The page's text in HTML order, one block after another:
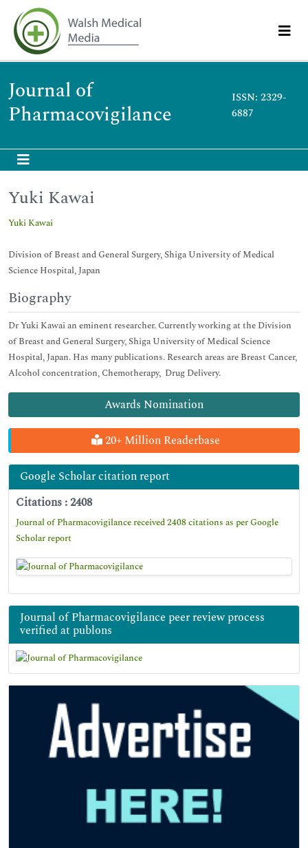
Journal of
Pharmacovigilance
ISSN: 2329-
6887
Awards Nomination
20+ Million Readerbase
Google Scholar citation report
Citations : 2408
Journal of Pharmacovigilance received 2408 citations as per Google
Scholar report
Journal of Pharmacovigilance peer review process
verified at publons
Yuki Kawai
Yuki Kawai
Division of Breast and General Surgery, Shiga University of Medical
Science Hospital, Japan
Biography
Dr Yuki Kawai an eminent researcher. Currently working at the Division
of Breast and General Surgery, Shiga University of Medical Science
Hospital, Japan. Has many publications. Research areas are Breast Cancer,
Alcohol concentration, Chemotherapy, Drug Delivery.